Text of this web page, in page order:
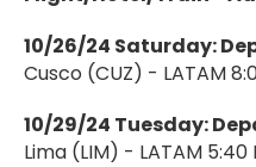
10/26/24 Saturday:
Cusco (CUZ) - LATAM
10/29/24 Tuesday:
Lima (LIM) - LATAM 5:40